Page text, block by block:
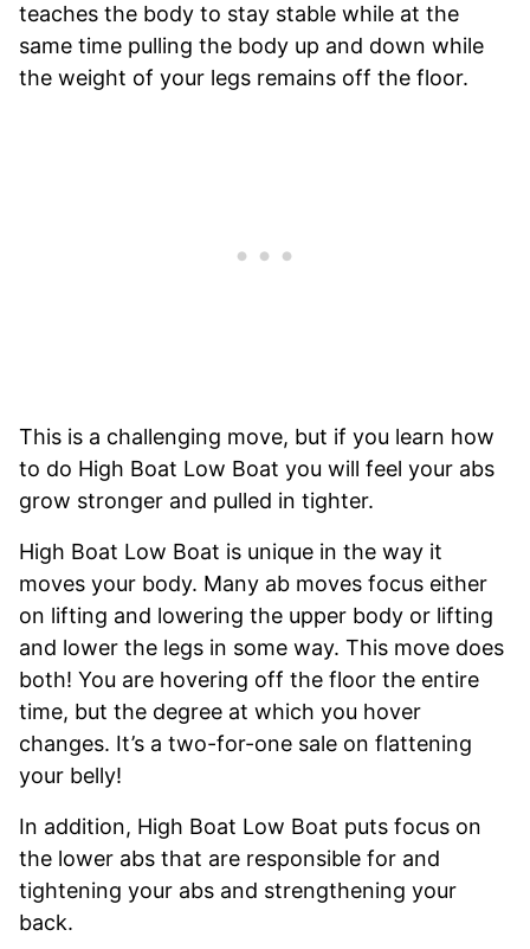
teaches the body to stay stable while at the
same time pulling the body up and down while
the weight of your legs remains off the floor.
This is a challenging move, but if you learn how
to do High Boat Low Boat you will feel your abs
grow stronger and pulled in tighter.
High Boat Low Boat is unique in the way it
moves your body. Many ab moves focus either
on lifting and lowering the upper body or lifting
and lower the legs in some way. This move does
both! You are hovering off the floor the entire
time, but the degree at which you hover
changes. It’s a two-for-one sale on flattening
your belly!
In addition, High Boat Low Boat puts focus on
the lower abs that are responsible for and
tightening your abs and strengthening your
back.